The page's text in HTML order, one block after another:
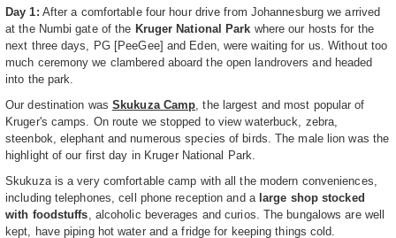
Day 1: After a comfortable four hour drive from Johannesburg we arrived
at the Numbi gate of the Kruger National Park where our hosts for the
next three days, PG [PeeGee] and Eden, were waiting for us. Without too
much ceremony we clambered aboard the open landrovers and headed
into the park.
Our destination was Skukuza Camp, the largest and most popular of
Kruger's camps. On route we stopped to view waterbuck, zebra,
steenbok, elephant and numerous species of birds. The male lion was the
highlight of our first day in Kruger National Park.
Skukuza is a very comfortable camp with all the modern conveniences,
including telephones, cell phone reception and a large shop stocked
with foodstuffs, alcoholic beverages and curios. The bungalows are well
kept, have piping hot water and a fridge for keeping things cold.